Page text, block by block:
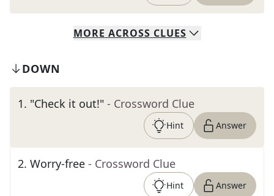
MORE ACROSS CLUES
DOWN
1. "Check it out!" - Crossword Clue
Hint Answer
2. Worry-free - Crossword Clue
Hint Answer